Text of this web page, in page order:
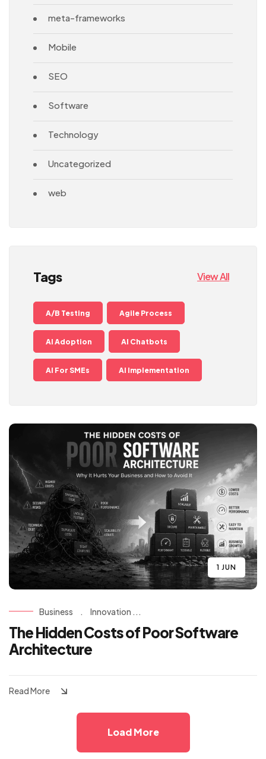
1 JUN
Business . Innovation ...
The Hidden Costs of Poor Software
Architecture
Read More
Load More
meta-frameworks
Mobile
SEO
Software
Technology
Uncategorized
web
Tags View All
A/B Testing Agile Process
AI Adoption AI Chatbots
AI For SMEs AI Implementation